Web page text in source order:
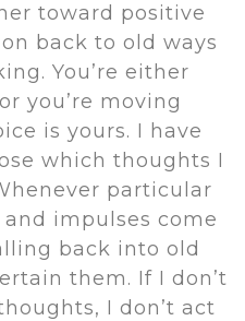
toward positive
back to old ways
You’re either
you’re moving
is yours. I have
which thoughts I
particular
impulses come
back into old
them. If I don’t
I don’t act